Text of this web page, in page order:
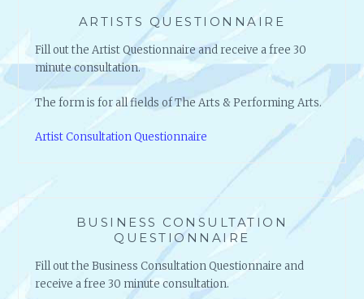
ARTISTS QUESTIONNAIRE
Fill out the Artist Questionnaire and receive a free 30
minute consultation.
The form is for all fields of The Arts & Performing Arts.
Artist Consultation Questionnaire
BUSINESS CONSULTATION
QUESTIONNAIRE
Fill out the Business Consultation Questionnaire and
receive a free 30 minute consultation.